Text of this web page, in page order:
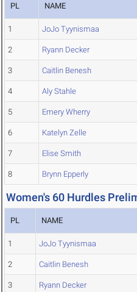
PL NAME
1 JoJo Tyynismaa
2 Ryann Decker
3 Caitlin Benesh
4 Aly Stahle
5 Emery Wherry
6 Katelyn Zelle
7 Elise Smith
8 Brynn Epperly
Women's 60 Hurdles
PL NAME
1 JoJo Tyynismaa
2 Caitlin Benesh
3 Ryann Decker